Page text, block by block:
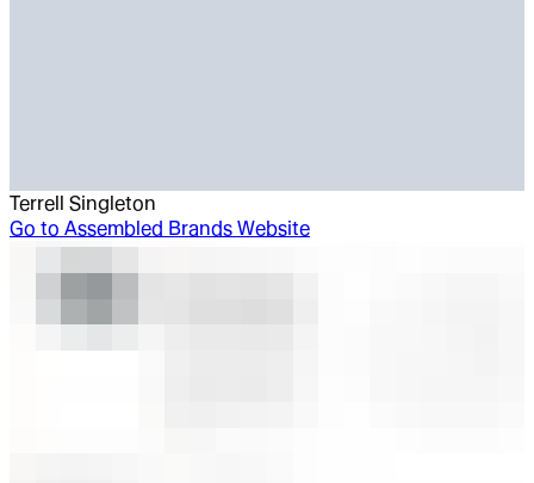
Terrell Singleton
Go to Assembled Brands Website